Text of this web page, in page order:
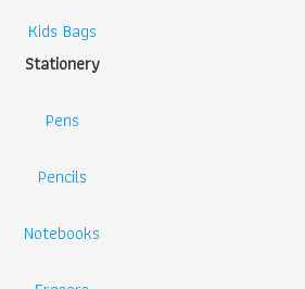
Kids Bags
Stationery
Pens
Pencils
Notebooks